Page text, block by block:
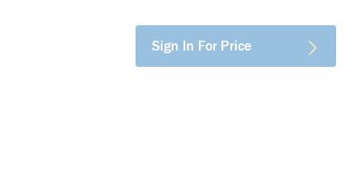
Sign In For Price